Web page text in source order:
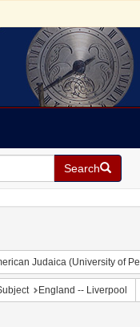
Search
Judaica (University of
Contributor: Liverpool Corn
England -- Liverpool
Date: 1831